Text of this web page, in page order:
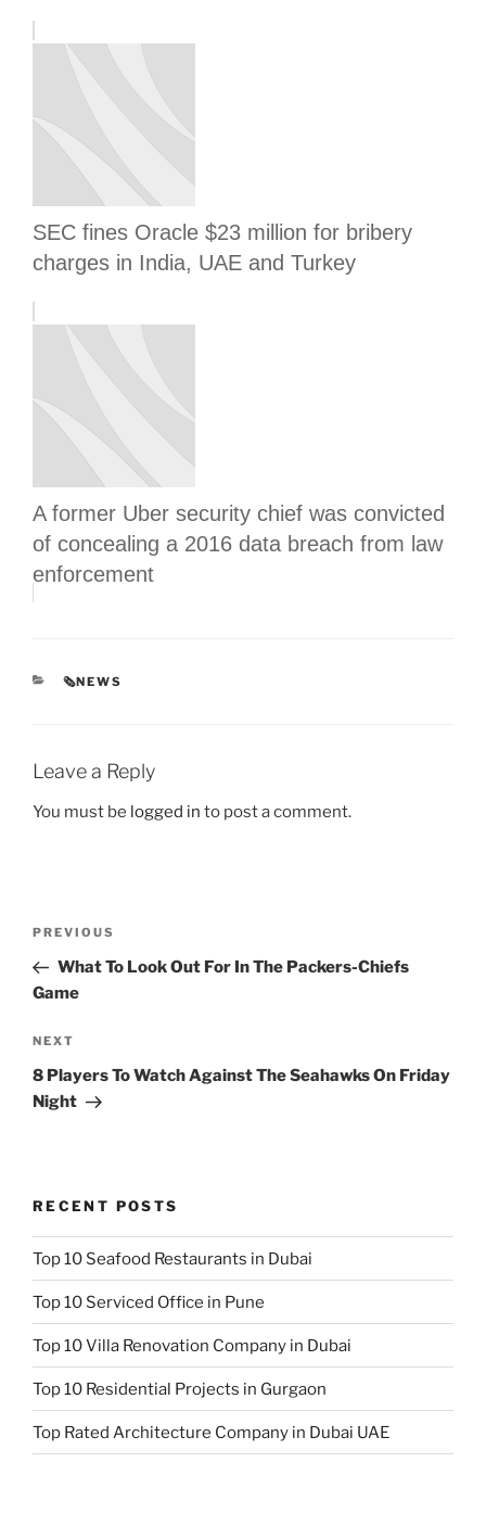
SEC fines Oracle $23 million for bribery
charges in India, UAE and Turkey
A former Uber security chief was convicted
of concealing a 2016 data breach from law
enforcement
CATEGORIES
🗞NEWS
Leave a Reply
You must be logged in to post a comment.
Previous
Post
PREVIOUS
What To Look Out For In The Packers-Chiefs
Game
Next
Post
NEXT
8 Players To Watch Against The Seahawks On Friday
Night
RECENT POSTS
Top 10 Seafood Restaurants in Dubai
Top 10 Serviced Office in Pune
Top 10 Villa Renovation Company in Dubai
Top 10 Residential Projects in Gurgaon
Top Rated Architecture Company in Dubai UAE